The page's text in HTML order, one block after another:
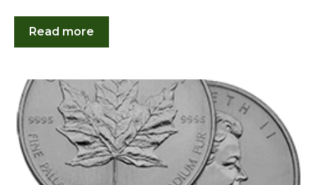
Read more